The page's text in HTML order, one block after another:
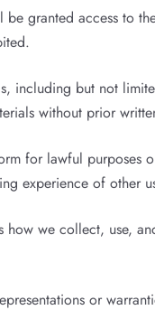
granted access to
including but not
without prior
for lawful purposes
experience of other
how we collect, use,
or